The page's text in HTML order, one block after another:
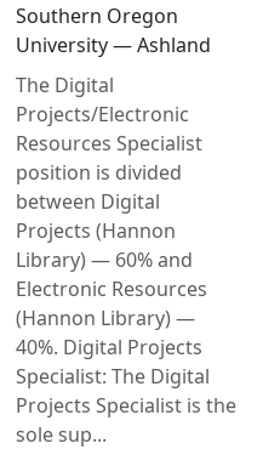
Southern Oregon
University — Ashland
The Digital
Projects/Electronic
Resources Specialist
position is divided
between Digital
Projects (Hannon
Library) — 60% and
Electronic Resources
(Hannon Library) —
40%. Digital Projects
Specialist: The Digital
Projects Specialist is the
sole sup...